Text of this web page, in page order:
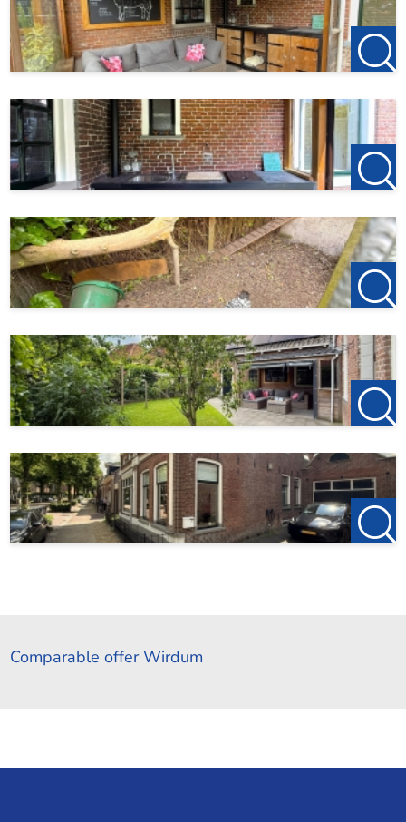
Comparable offer Wirdum